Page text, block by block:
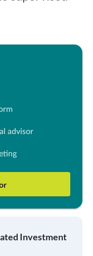
advisor
Investment